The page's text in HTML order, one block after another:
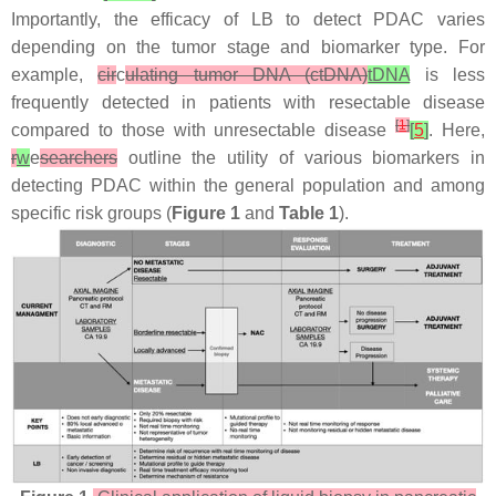
Importantly, the efficacy of LB to detect PDAC varies
depending on the tumor stage and biomarker type. For
example,circulating tumor DNA (ctDNA)tDNA is less
frequently detected in patients with resectable disease
compared to those with unresectable disease[1][5]. Here,
rwesearchers outline the utility of various biomarkers in
detecting PDAC within the general population and among
specific risk groups (Figure 1 and Table 1).